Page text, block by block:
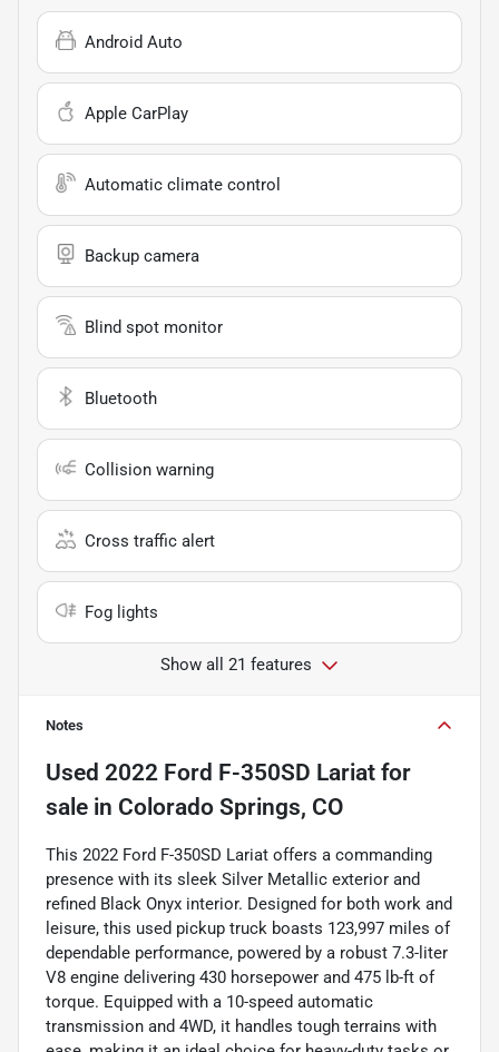
Android Auto
Apple CarPlay
Automatic climate control
Backup camera
Blind spot monitor
Bluetooth
Collision warning
Cross traffic alert
Fog lights
Show all 21 features
Notes
Used 2022 Ford F-350SD Lariat for
sale in Colorado Springs, CO
This 2022 Ford F-350SD Lariat offers a commanding
presence with its sleek Silver Metallic exterior and
refined Black Onyx interior. Designed for both work and
leisure, this used pickup truck boasts 123,997 miles of
dependable performance, powered by a robust 7.3-liter
V8 engine delivering 430 horsepower and 475 lb-ft of
torque. Equipped with a 10-speed automatic
transmission and 4WD, it handles tough terrains with